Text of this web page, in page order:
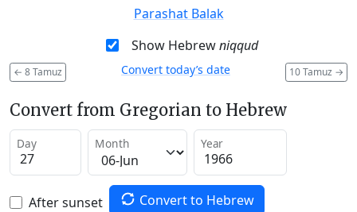
Parashat Balak
Show Hebrewniqqud
← 8 Tamuz 10 Tamuz →
Convert today’s date
Convert from Gregorian to Hebrew
Day Month Year
After sunset Convert to Hebrew